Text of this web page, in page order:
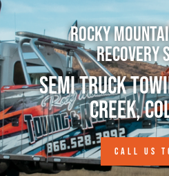
Rocky
Recovery
Semi Truck
Creek,
CALL US